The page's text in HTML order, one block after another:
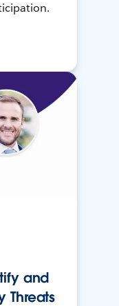
and
Threats